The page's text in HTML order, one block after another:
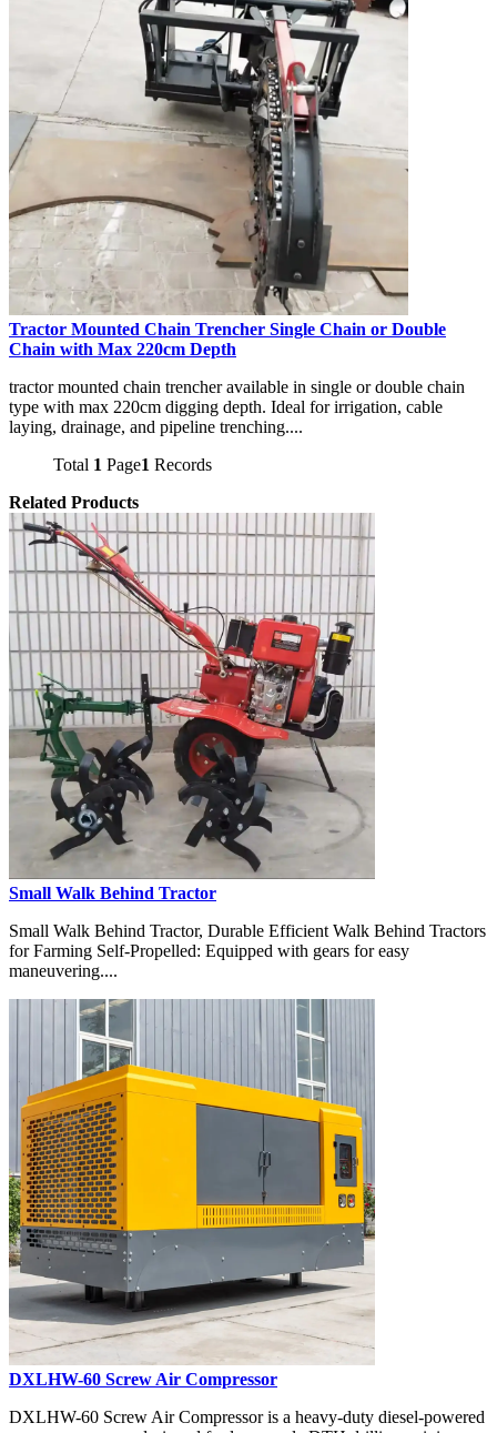
Tractor Mounted Chain Trencher Single Chain or Double
Chain with Max 220cm Depth
tractor mounted chain trencher available in single or double chain
type with max 220cm digging depth. Ideal for irrigation, cable
laying, drainage, and pipeline trenching....
Total 1 Page1 Records
Related Products
Small Walk Behind Tractor
Small Walk Behind Tractor, Durable Efficient Walk Behind Tractors
for Farming Self-Propelled: Equipped with gears for easy
maneuvering....
DXLHW-60 Screw Air Compressor
DXLHW-60 Screw Air Compressor is a heavy-duty diesel-powered